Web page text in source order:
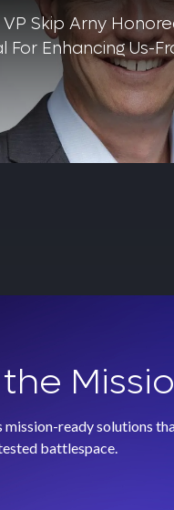
Skip Arny
Enhancing Us-
the
mission-ready solutions
battlespace.